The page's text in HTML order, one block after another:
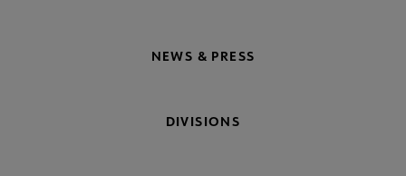
NEWS & PRESS
DIVISIONS